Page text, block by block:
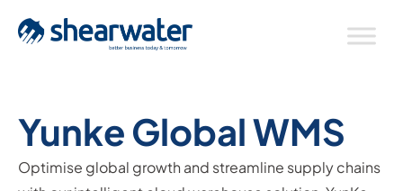
Yunke Global WMS
Optimise global growth and streamline supply chains